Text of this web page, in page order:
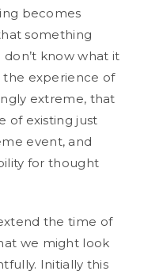
becomes
something
don’t know what it
experience of
extreme, that
of existing just
event, and
for thought
the time of
we might look
Initially this